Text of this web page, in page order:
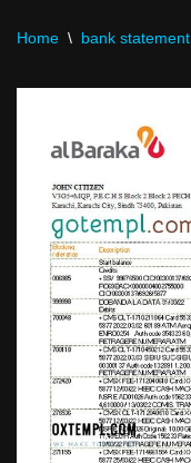
Home \ bank statement